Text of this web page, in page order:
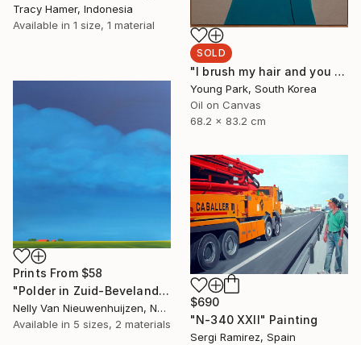
Tracy Hamer, Indonesia
Available in 1 size, 1 material
SOLD
"I brush my hair and you stare at me" Painting
Young Park, South Korea
Oil on Canvas
68.2 x 83.2 cm
Prints From $58
"Polder in Zuid-Beveland (May)" Painting
Nelly Van Nieuwenhuijzen, Netherlands
Available in 5 sizes, 2 materials
$690
"N-340 XXII" Painting
Sergi Ramirez, Spain